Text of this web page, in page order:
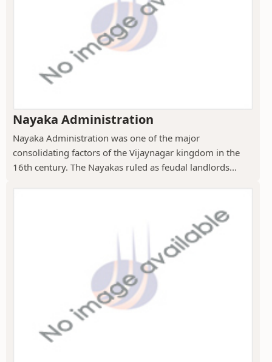
Nayaka Administration
Nayaka Administration was one of the major
consolidating factors of the Vijaynagar kingdom in the
16th century. The Nayakas ruled as feudal landlords...